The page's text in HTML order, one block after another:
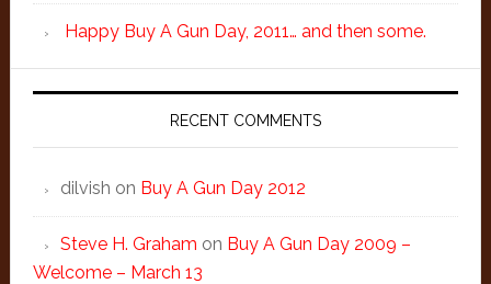
Happy Buy A Gun Day, 2011… and then some.
RECENT COMMENTS
dilvish on Buy A Gun Day 2012
Steve H. Graham on Buy A Gun Day 2009 –
Welcome – March 13